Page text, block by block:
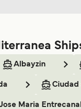
Albayzin
Ciudad
Maria